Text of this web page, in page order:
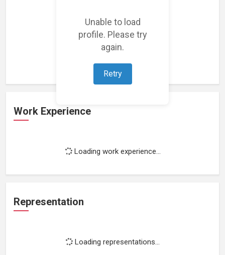
Unable to load
profile. Please try
again.
Retry
Loading featured projects...
Work Experience
Loading work experience...
Representation
Loading representations...